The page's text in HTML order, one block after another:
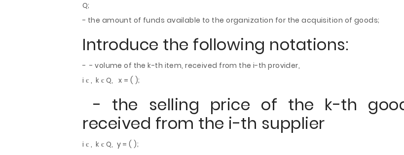
Q;
- the amount of funds available to the organization for the acquisition of goods;
Introduce the following notations:
- - volume of the k-th item, received from the i-th provider,
i є , k є Q, x = ( );
- the selling price of the k-th
received from the i-th supplier
i є , k є Q, y = ( );